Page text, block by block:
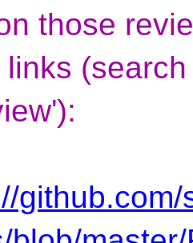
those